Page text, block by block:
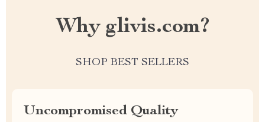
Why glivis.com?
SHOP BEST SELLERS
Uncompromised Quality